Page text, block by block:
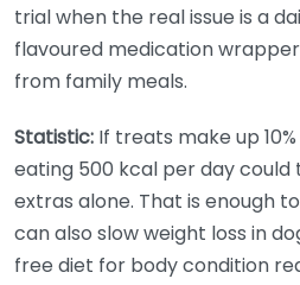
trial when the real issue is a
flavoured medication
from family meals.
Statistic: If treats make up
eating 500 kcal per day
extras alone. That is enough
can also slow weight loss in
free diet for body condition